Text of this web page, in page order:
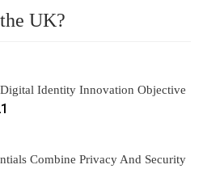
UK?
Identity Innovation Objective
Combine Privacy And Security